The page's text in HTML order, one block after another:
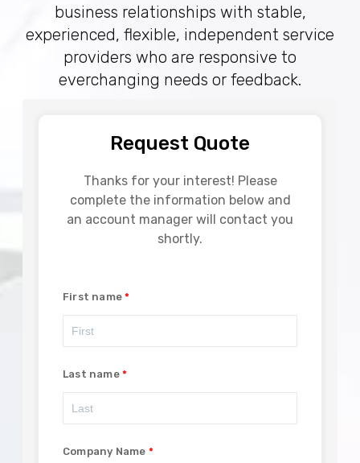
business relationships with stable,
experienced, flexible, independent service
providers who are responsive to
everchanging needs or feedback.
Request Quote
Thanks for your interest! Please
complete the information below and
an account manager will contact you
shortly.
First name
Last name
Company Name